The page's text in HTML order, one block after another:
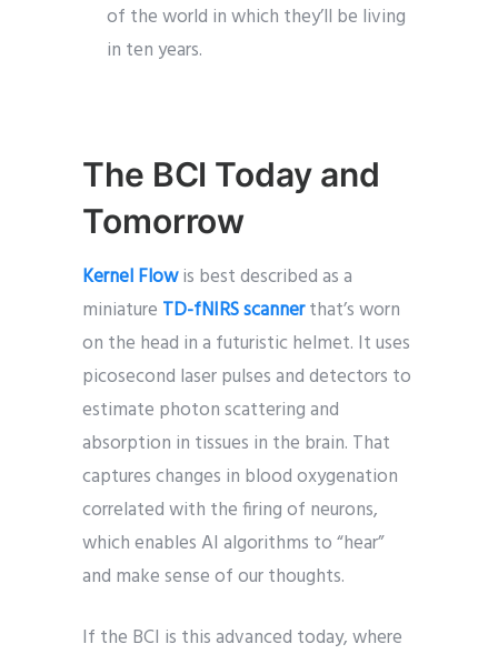
of the world in which they’ll be living
in ten years.
The BCI Today and
Tomorrow
Kernel Flowis best described as a
miniature TD-fNIRS scannerthat’s worn
on the head in a futuristic helmet. It uses
picosecond laser pulses and detectors to
estimate photon scattering and
absorption in tissues in the brain. That
captures changes in blood oxygenation
correlated with the firing of neurons,
which enables AI algorithms to “hear”
and make sense of our thoughts.
If the BCI is this advanced today, where